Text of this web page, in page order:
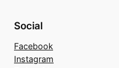
Social
Facebook
Instagram